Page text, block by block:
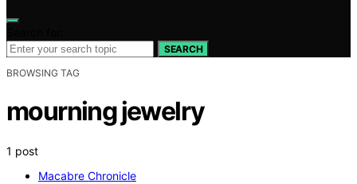
SEARCH
BROWSING TAG
mourning jewelry
1 post
Macabre Chronicle